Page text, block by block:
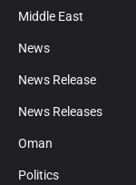
Middle East
News
News Release
News Releases
Oman
Politics